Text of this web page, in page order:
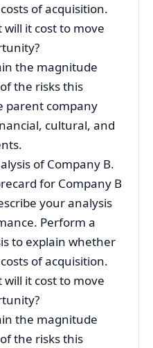
of acquisition.
it cost to move
the magnitude
the risks this
parent company
cultural, and
of Company B.
for Company B
your analysis
Perform a
to explain whether
of acquisition.
it cost to move
the magnitude
the risks this